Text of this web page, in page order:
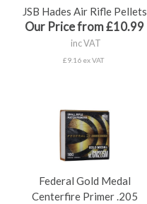
JSB Hades Air Rifle Pellets
Our Price from £10.99
inc VAT
£9.16 ex VAT
Federal Gold Medal
Centerfire Primer .205